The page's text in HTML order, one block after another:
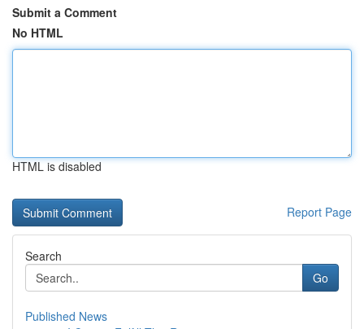
Submit a Comment
No HTML
HTML is disabled
Report Page
Search
Go
Published News